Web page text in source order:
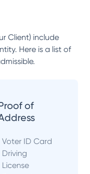
Client) include
Here is a list of
of
Voter ID Card
Driving
License